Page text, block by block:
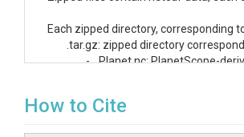
Each zipped directory, corresponding
.tar.gz: zipped directory
		-
_Planet.nc: PlanetScope-
		-
_SVI_m_
How to Cite